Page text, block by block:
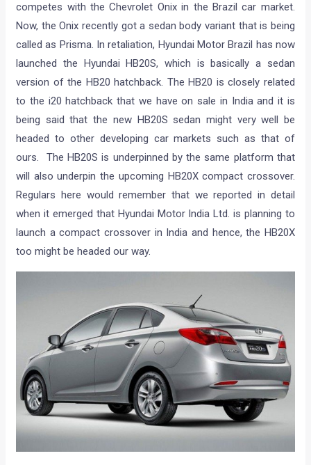
competes with the Chevrolet Onix in the Brazil car market.
Now, the Onix recently got a sedan body variant that is being
called as Prisma. In retaliation, Hyundai Motor Brazil has now
launched the Hyundai HB20S, which is basically a sedan
version of the HB20 hatchback. The HB20 is closely related
to the i20 hatchback that we have on sale in India and it is
being said that the new HB20S sedan might very well be
headed to other developing car markets such as that of
ours. The HB20S is underpinned by the same platform that
will also underpin the upcoming HB20X compact crossover.
Regulars here would remember that we reported in detail
when it emerged that Hyundai Motor India Ltd. is planning to
launch a compact crossover in India and hence, the HB20X
too might be headed our way.